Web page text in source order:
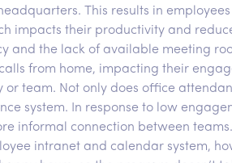
This results in
impacts their productivity and
and the lack of available meeting
from home, impacting their
or team. Not only does office
system. In response to low
informal connection between
intranet and calendar system,